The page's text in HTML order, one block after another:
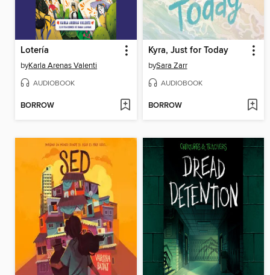
Lotería
byKarla Arenas Valenti
AUDIOBOOK
BORROW
Kyra, Just for Today
bySara Zarr
AUDIOBOOK
BORROW